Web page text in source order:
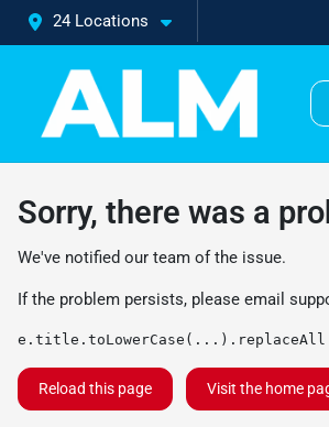
24 Locations
Sorry, there was a
We've notified our team of the issue.
If the problem persists, please email
Reload this page Visit the home